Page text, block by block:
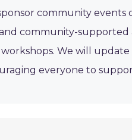
community events
community-
We will
everyone to